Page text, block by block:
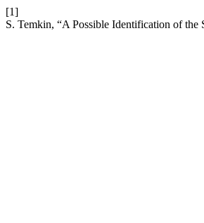
[1]
S. Temkin, “A Possible Identification of